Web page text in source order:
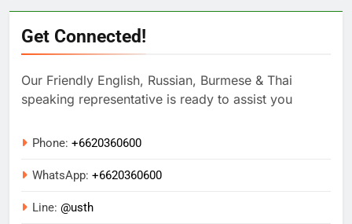
Get Connected!
Our Friendly English, Russian, Burmese & Thai
speaking representative is ready to assist you
Phone: +6620360600
WhatsApp: +6620360600
Line: @usth